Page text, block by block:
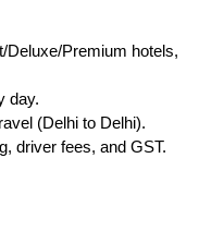
Deluxe/Premium hotels,
day.
(Delhi to Delhi).
driver fees, and GST.